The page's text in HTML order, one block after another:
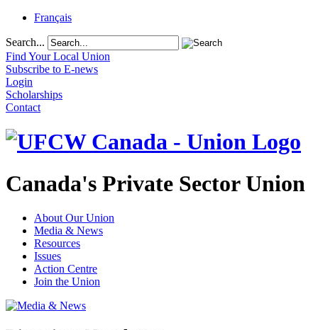
Français
Search...
Find Your Local Union
Subscribe to E-news
Login
Scholarships
Contact
Canada's Private Sector Union
About Our Union
Media & News
Resources
Issues
Action Centre
Join the Union